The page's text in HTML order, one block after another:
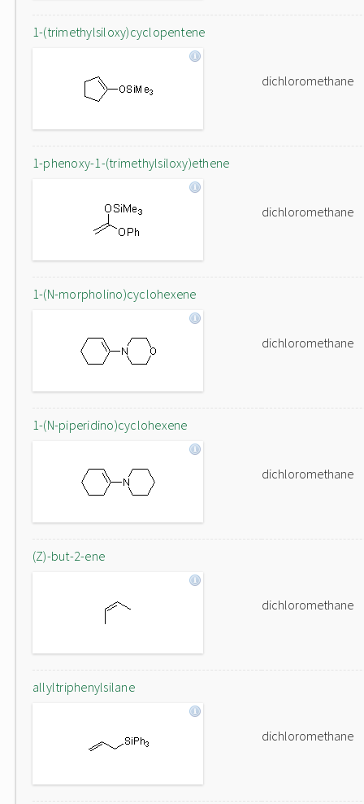
1-(trimethylsiloxy)cyclopentene
dichloromethane
1-phenoxy-1-(trimethylsiloxy)ethene
dichloromethane
1-(N-morpholino)cyclohexene
dichloromethane
1-(N-piperidino)cyclohexene
dichloromethane
(Z)-but-2-ene
dichloromethane
allyltriphenylsilane
dichloromethane